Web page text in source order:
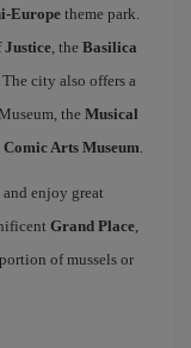
Europe theme park.
Justice, the Basilica
The city also offers a
the Musical
Comic Arts Museum.
and enjoy great
Grand Place,
of mussels or